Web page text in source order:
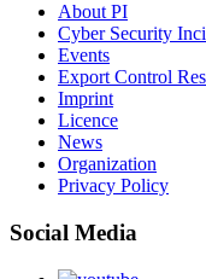
About PI
Cyber Security
Events
Export Control
Imprint
Licence
News
Organization
Privacy Policy
Social Media